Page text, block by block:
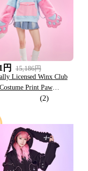
円
15,186円
Licensed Winx Club
Print Paw
Dual-Tone Cat Ear
(2)